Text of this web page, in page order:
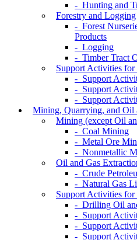
- Hunting and
Forestry and Logging
- Forest
Products
- Logging
- Timber Tract
Support Activities
- Support
- Support
- Support
Mining, Quarrying, and Oil
Mining (except Oil
- Coal Mining
- Metal Ore
- Nonmetallic
Oil and Gas
- Crude
- Natural Gas
Support Activities
- Drilling Oil
- Support
- Support
- Support